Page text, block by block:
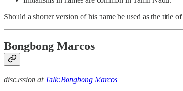
Should a shorter version of his name be used as the title
Bongbong Marcos
discussion at Talk:Bongbong Marcos